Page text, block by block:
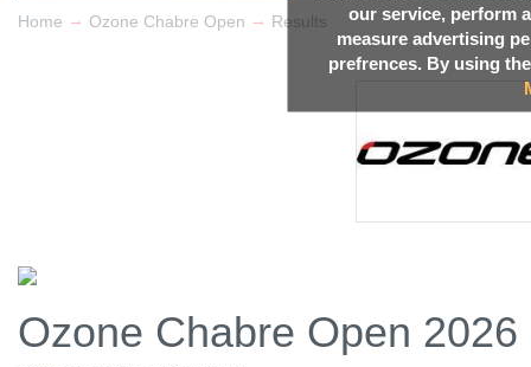
our service, perform
measure advertising
prefrences. By using
Home → Ozone Chabre Open → Results
Ozone Chabre Open 2026